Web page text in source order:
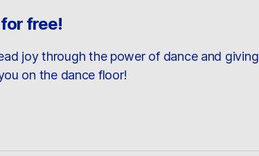
free!
joy through the power of dance and
on the dance floor!